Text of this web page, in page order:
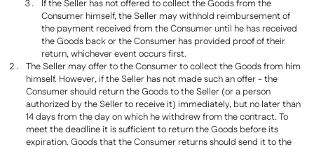
If the Seller has not offered to collect the Goods from the
Consumer himself, the Seller may withhold reimbursement of
the payment received from the Consumer until he has received
the Goods back or the Consumer has provided proof of their
return, whichever event occurs first.
The Seller may offer to the Consumer to collect the Goods from him
himself. However, if the Seller has not made such an offer - the
Consumer should return the Goods to the Seller (or a person
authorized by the Seller to receive it) immediately, but no later than
14 days from the day on which he withdrew from the contract. To
meet the deadline it is sufficient to return the Goods before its
expiration. Goods that the Consumer returns should send it to the